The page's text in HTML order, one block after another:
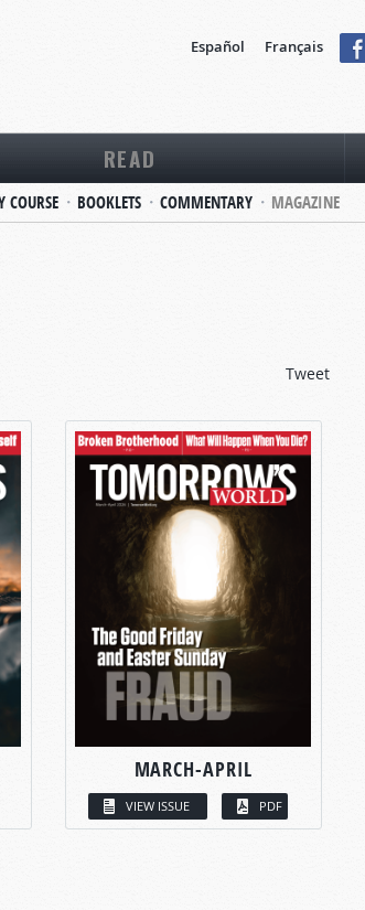
Español Français
READ
COURSE BOOKLETS COMMENTARY MAGAZINE
Tweet
MARCH-APRIL
VIEW ISSUE PDF